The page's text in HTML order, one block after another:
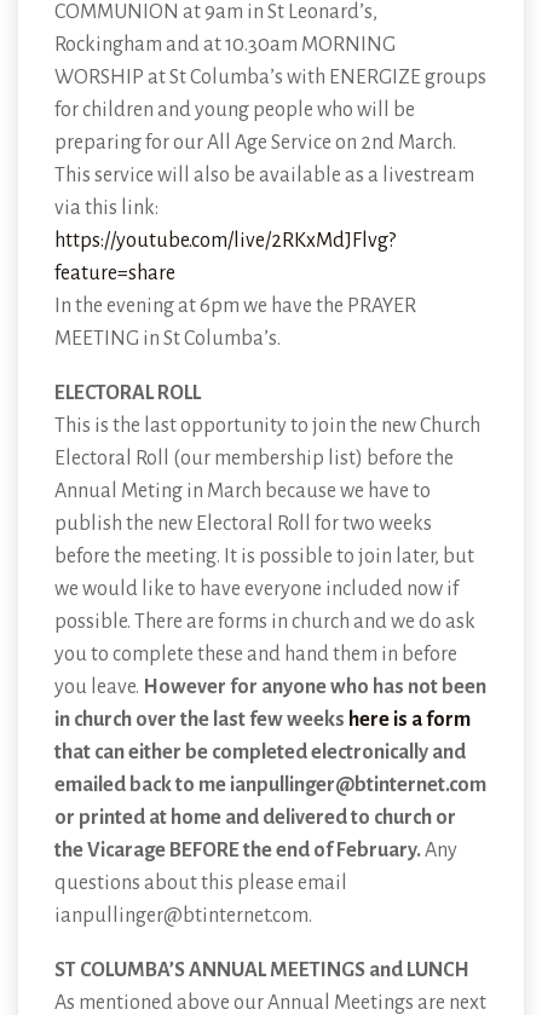
COMMUNION at 9am in St Leonard’s,
Rockingham and at 10.30am MORNING
WORSHIP at St Columba’s with ENERGIZE groups
for children and young people who will be
preparing for our All Age Service on 2nd March.
This service will also be available as a livestream
via this link:
https://youtube.com/live/2RKxMdJFlvg?
feature=share
In the evening at 6pm we have the PRAYER
MEETING in St Columba’s.
ELECTORAL ROLL
This is the last opportunity to join the new Church
Electoral Roll (our membership list) before the
Annual Meting in March because we have to
publish the new Electoral Roll for two weeks
before the meeting. It is possible to join later, but
we would like to have everyone included now if
possible. There are forms in church and we do ask
you to complete these and hand them in before
you leave. However for anyone who has not been
in church over the last few weeks here is a form
that can either be completed electronically and
emailed back to me ianpullinger@btinternet.com
or printed at home and delivered to church or
the Vicarage BEFORE the end of February.Any
questions about this please email
ianpullinger@btinternet.com.
ST COLUMBA’S ANNUAL MEETINGS and LUNCH
As mentioned above our Annual Meetings are next